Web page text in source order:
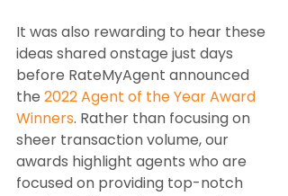
It was also rewarding to hear these
ideas shared onstage just days
before RateMyAgent announced
the 2022 Agent of the Year Award
Winners. Rather than focusing on
sheer transaction volume, our
awards highlight agents who are
focused on providing top-notch